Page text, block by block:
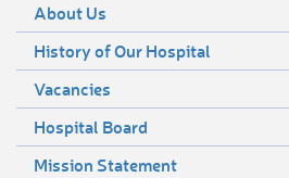
About Us
History of Our Hospital
Vacancies
Hospital Board
Mission Statement